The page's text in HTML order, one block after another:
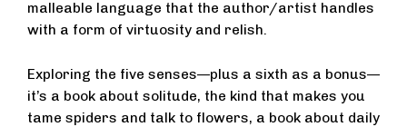
malleable language that the author/artist handles
with a form of virtuosity and relish.
Exploring the five senses—plus a sixth as a bonus—
it’s a book about solitude, the kind that makes you
tame spiders and talk to flowers, a book about daily